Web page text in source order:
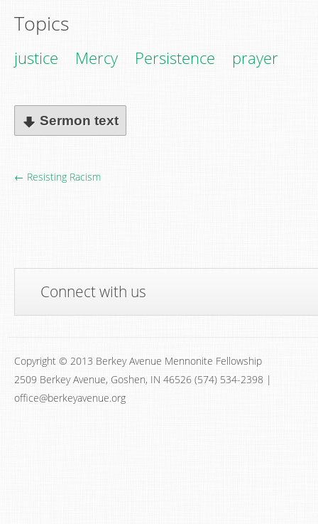
Topics
justice Mercy Persistence prayer
Sermon text
← Resisting Racism
Connect with us
Copyright © 2013 Berkey Avenue Mennonite Fellowship
2509 Berkey Avenue, Goshen, IN 46526 (574) 534-2398 |
office@berkeyavenue.org